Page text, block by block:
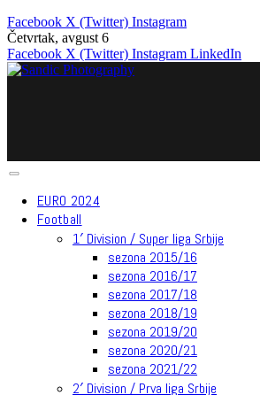
Facebook X (Twitter) Instagram
Četvrtak, avgust 6
Facebook X (Twitter) Instagram LinkedIn
EURO 2024
Football
1′ Division / Super liga Srbije
sezona 2015/16
sezona 2016/17
sezona 2017/18
sezona 2018/19
sezona 2019/20
sezona 2020/21
sezona 2021/22
2′ Division / Prva liga Srbije